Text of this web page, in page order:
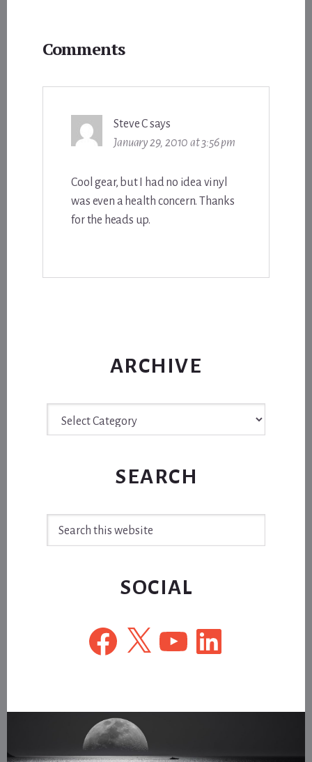
Interactions
Comments
Steve Csays
January 29, 2010 at 3:56 pm
Cool gear, but I had no idea vinyl
was even a health concern. Thanks
for the heads up.
ARCHIVE
SEARCH
SOCIAL
Facebook
X YouTubeLinkedIn